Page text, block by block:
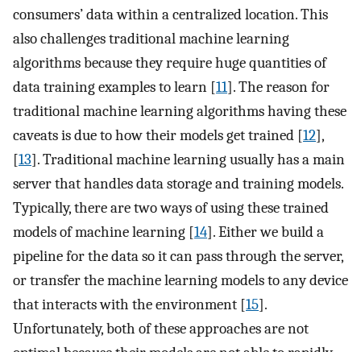
consumers’ data within a centralized location. This
also challenges traditional machine learning
algorithms because they require huge quantities of
data training examples to learn [11]. The reason for
traditional machine learning algorithms having these
caveats is due to how their models get trained [12],
[13]. Traditional machine learning usually has a main
server that handles data storage and training models.
Typically, there are two ways of using these trained
models of machine learning [14]. Either we build a
pipeline for the data so it can pass through the server,
or transfer the machine learning models to any device
that interacts with the environment [15].
Unfortunately, both of these approaches are not